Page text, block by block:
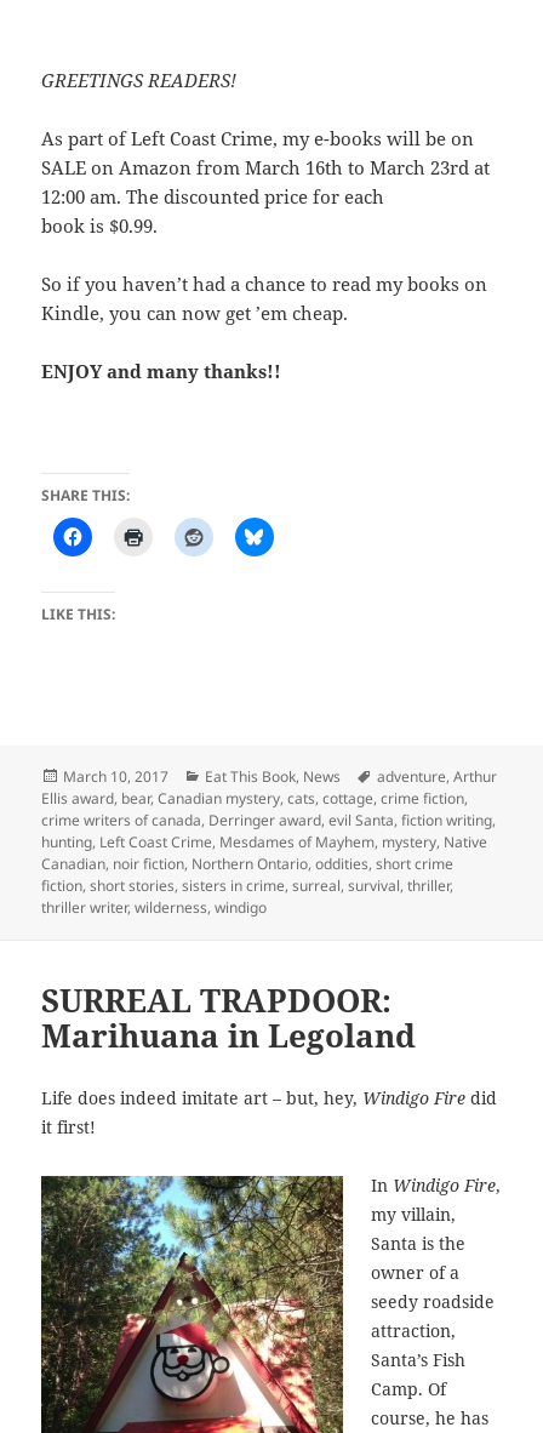
GREETINGS READERS!
As part of Left Coast Crime, my e-books will be on
SALE on Amazon from March 16th to March 23rd at
12:00 am. The discounted price for each
book is $0.99.
So if you haven’t had a chance to read my books on
Kindle, you can now get ’em cheap.
ENJOY and many thanks!!
SHARE THIS:
LIKE THIS:
Posted
on
March 10, 2017 Categories
Eat This Book, News Tags
adventure,Arthur
Ellis award, bear,Canadian mystery,cats,cottage,crime fiction,
crime writers of canada, Derringer award,evil Santa,fiction writing,
hunting, Left Coast Crime, Mesdames of Mayhem, mystery, Native
Canadian, noir fiction, Northern Ontario,oddities,short crime
fiction,short stories,sisters in crime,surreal,survival,thriller,
thriller writer,wilderness,windigo
SURREAL TRAPDOOR:
Marihuana in Legoland
Life does indeed imitate art – but, hey, Windigo Fire did
it first!
In Windigo Fire,
my villain,
Santa is the
owner of a
seedy roadside
attraction,
Santa’s Fish
Camp. Of
course, he has